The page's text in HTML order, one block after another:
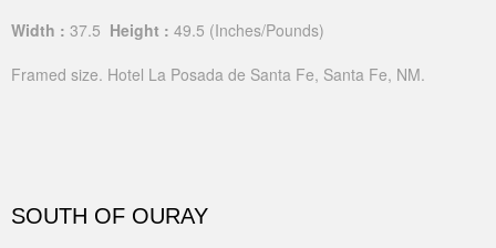
Width : 37.5 Height : 49.5 (Inches/Pounds)
Framed size. Hotel La Posada de Santa Fe, Santa Fe, NM.
SOUTH OF OURAY